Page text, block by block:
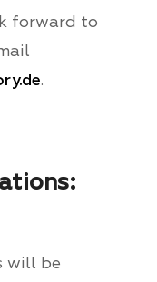
forward to
.
will be